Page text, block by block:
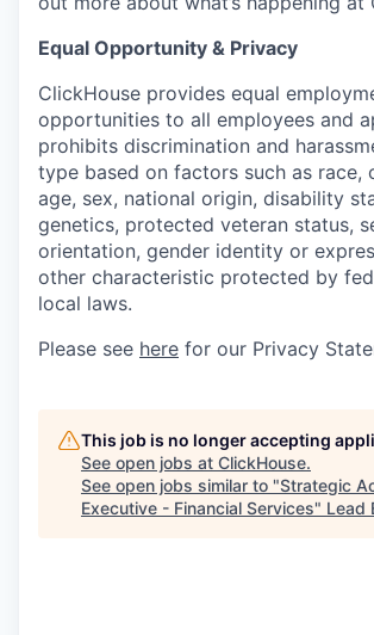
Equal Opportunity & Privacy
ClickHouse provides equal
opportunities to all employees and
prohibits discrimination and
type based on factors such as race,
age, sex, national origin, disability
genetics, protected veteran status,
orientation, gender identity or
other characteristic protected by
local laws.
Please see here for our Privacy
This job is no longer accepting
See open jobs at ClickHouse.
See open jobs similar to "Strategic
Executive - Financial Services" Lead